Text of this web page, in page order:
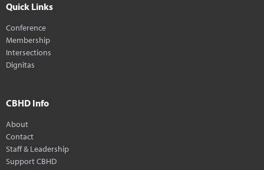
Quick Links
Conference
Membership
Intersections
Dignitas
CBHD Info
About
Contact
Staff & Leadership
Support CBHD